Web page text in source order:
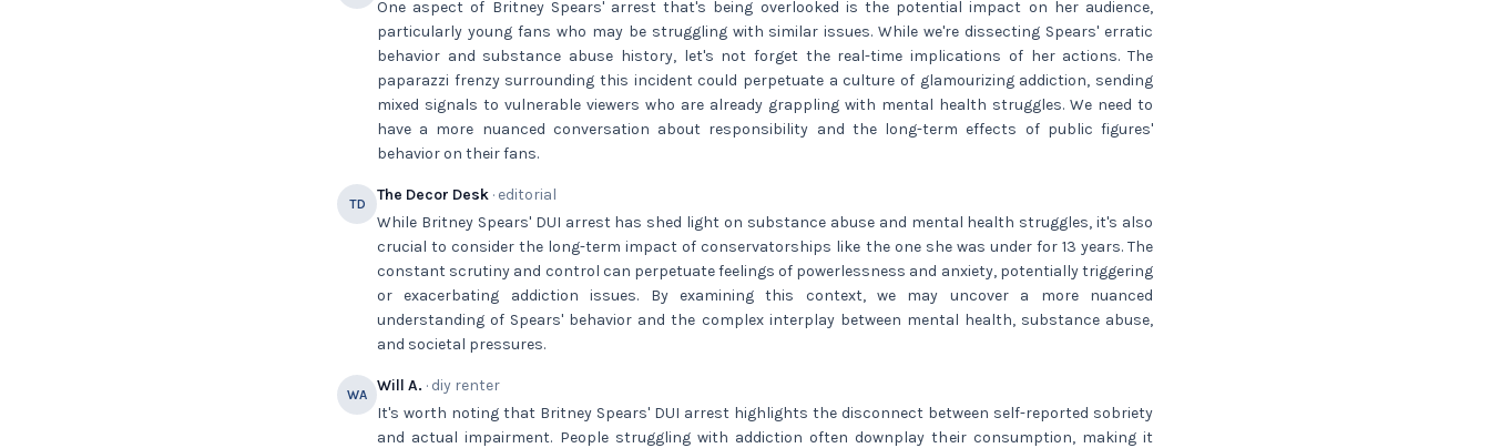
One aspect of Britney Spears' arrest that's being overlooked is the potential impact on her audience,
particularly young fans who may be struggling with similar issues. While we're dissecting Spears' erratic
behavior and substance abuse history, let's not forget the real-time implications of her actions. The
paparazzi frenzy surrounding this incident could perpetuate a culture of glamourizing addiction, sending
mixed signals to vulnerable viewers who are already grappling with mental health struggles. We need to
have a more nuanced conversation about responsibility and the long-term effects of public figures'
behavior on their fans.
TD The Decor Desk · editorial
While Britney Spears' DUI arrest has shed light on substance abuse and mental health struggles, it's also
crucial to consider the long-term impact of conservatorships like the one she was under for 13 years. The
constant scrutiny and control can perpetuate feelings of powerlessness and anxiety, potentially triggering
or exacerbating addiction issues. By examining this context, we may uncover a more nuanced
understanding of Spears' behavior and the complex interplay between mental health, substance abuse,
and societal pressures.
WA Will A. · diy renter
It's worth noting that Britney Spears' DUI arrest highlights the disconnect between self-reported sobriety
and actual impairment. People struggling with addiction often downplay their consumption, making it